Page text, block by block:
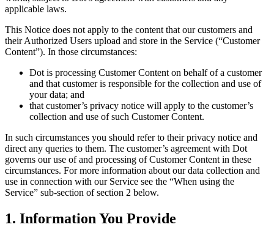
applicable laws.
This Notice does not apply to the content that our customers and
their Authorized Users upload and store in the Service (“Customer
Content”). In those circumstances:
Dot is processing Customer Content on behalf of a customer
and that customer is responsible for the collection and use of
your data; and
that customer’s privacy notice will apply to the customer’s
collection and use of such Customer Content.
In such circumstances you should refer to their privacy notice and
direct any queries to them. The customer’s agreement with Dot
governs our use of and processing of Customer Content in these
circumstances. For more information about our data collection and
use in connection with our Service see the “When using the
Service” sub-section of section 2 below.
1. Information You Provide